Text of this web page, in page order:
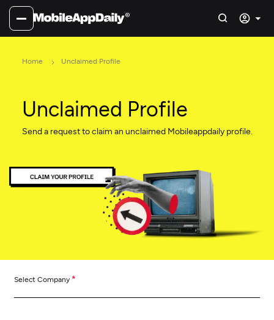
Home Unclaimed Profile
Unclaimed Profile
Send a request to claim an unclaimed Mobileappdaily profile.
Select Company *